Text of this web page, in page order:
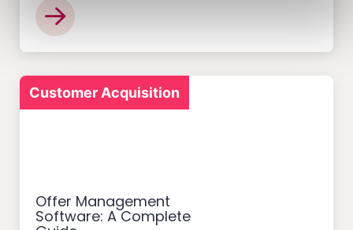
Customer Acquisition
Offer Management
Software: A Complete